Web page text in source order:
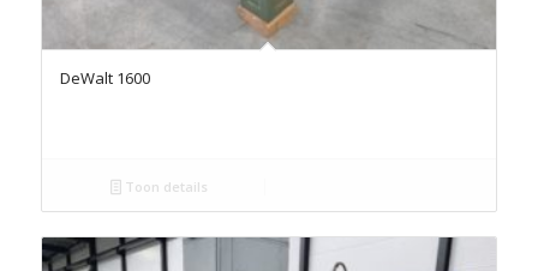
DeWalt 1600
Toon details